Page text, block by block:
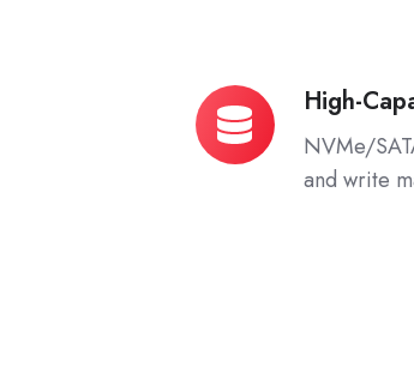
High-
NVMe/
and write
High-
Capacity
Storage